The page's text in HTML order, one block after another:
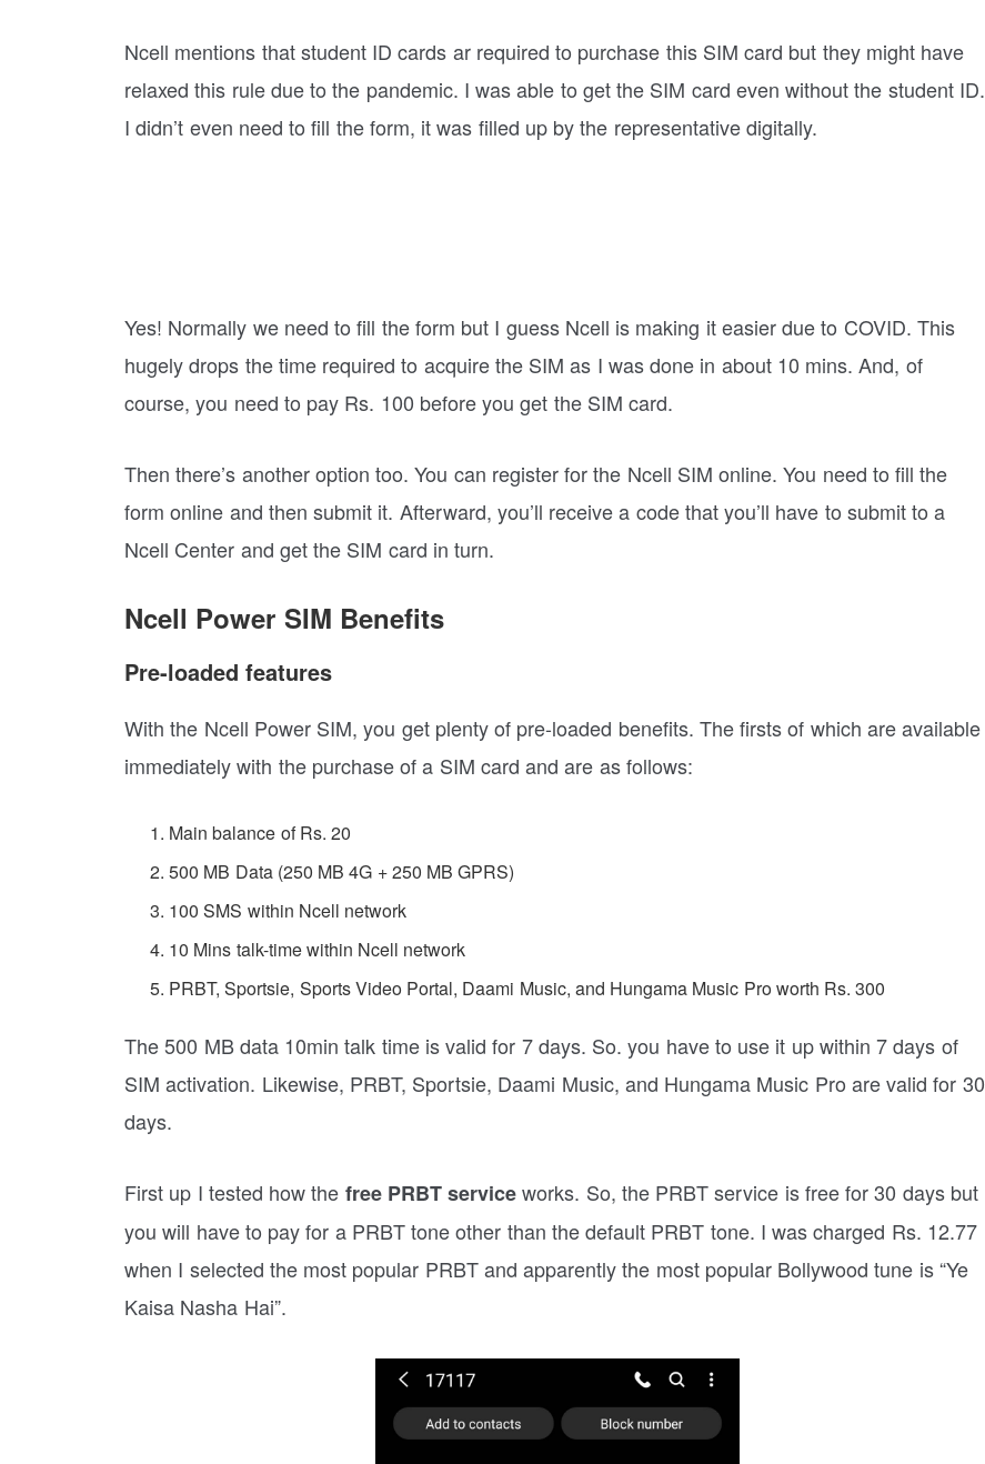
Ncell mentions that student ID cards ar required to purchase this SIM card but they might have
relaxed this rule due to the pandemic. I was able to get the SIM card even without the student ID.
I didn’t even need to fill the form, it was filled up by the representative digitally.
Yes! Normally we need to fill the form but I guess Ncell is making it easier due to COVID. This
hugely drops the time required to acquire the SIM as I was done in about 10 mins. And, of
course, you need to pay Rs. 100 before you get the SIM card.
Then there’s another option too. You can register for the Ncell SIM online. You need to fill the
form online and then submit it. Afterward, you’ll receive a code that you’ll have to submit to a
Ncell Center and get the SIM card in turn.
Ncell Power SIM Benefits
Pre-loaded features
With the Ncell Power SIM, you get plenty of pre-loaded benefits. The firsts of which are available
immediately with the purchase of a SIM card and are as follows:
Main balance of Rs. 20
500 MB Data (250 MB 4G + 250 MB GPRS)
100 SMS within Ncell network
10 Mins talk-time within Ncell network
PRBT, Sportsie, Sports Video Portal, Daami Music, and Hungama Music Pro worth Rs. 300
The 500 MB data 10min talk time is valid for 7 days. So. you have to use it up within 7 days of
SIM activation. Likewise, PRBT, Sportsie, Daami Music, and Hungama Music Pro are valid for 30
days.
First up I tested how the free PRBT serviceworks. So, the PRBT service is free for 30 days but
you will have to pay for a PRBT tone other than the default PRBT tone. I was charged Rs. 12.77
when I selected the most popular PRBT and apparently the most popular Bollywood tune is “Ye
Kaisa Nasha Hai”.